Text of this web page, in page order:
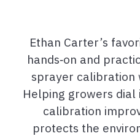
Ethan Carter’s
hands‑on and
sprayer calibration
Helping growers
calibration
protects the